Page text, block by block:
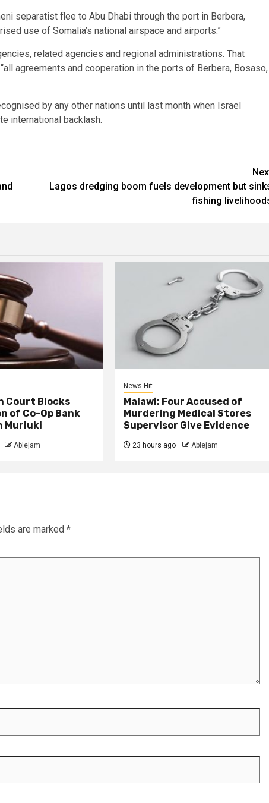
separatist flee to Abu Dhabi through the port in Berbera,
use of Somalia’s national airspace and airports.”
related agencies and regional administrations. That
agreements and cooperation in the ports of Berbera, Bosaso,
by any other nations until last month when Israel
international backlash.
Lagos dredging boom fuels development but
fishing
Court Blocks
of Co-Op Bank
Muriuki
Ablejam
News Hit
Malawi: Four Accused of
Murdering Medical Stores
Supervisor Give Evidence
23 hours ago Ablejam
are marked *